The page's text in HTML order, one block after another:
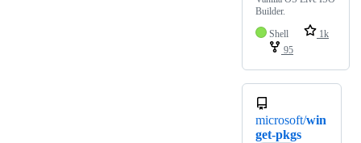
Builder.
Shell
1k
95
microsoft/win
get-pkgs